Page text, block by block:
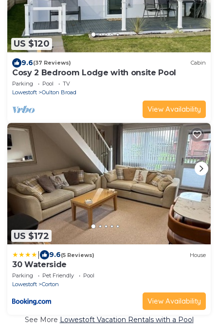
US $120
9.6(37 Reviews) Cabin
Cosy 2 Bedroom Lodge with onsite Pool
Parking Pool
TV
Lowestoft
Oulton Broad
View Availability
US $172
9.6(5 Reviews) House
30 Waterside
Parking Pet Friendly
Pool
Lowestoft
Corton
View Availability
See More Lowestoft Vacation Rentals with a Pool